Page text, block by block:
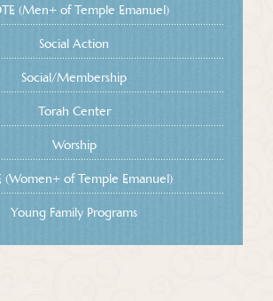
(Men+ of Temple Emanuel)
Social Action
Social/Membership
Torah Center
Worship
(Women+ of Temple Emanuel)
Young Family Programs